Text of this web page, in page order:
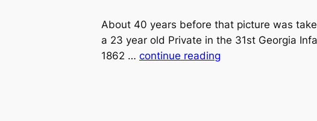
About 40 years before that picture was
a 23 year old Private in the 31st Georgia
1862 … continue reading